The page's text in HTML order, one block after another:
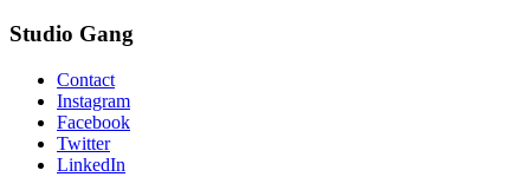
Studio Gang
Contact
Instagram
Facebook
Twitter
LinkedIn